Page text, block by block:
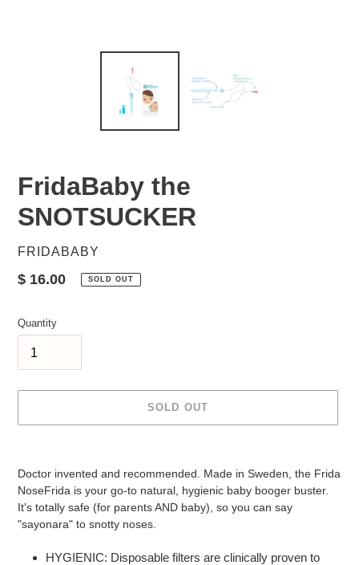
FridaBaby the
SNOTSUCKER
VENDOR
FRIDABABY
Regular
$ 16.00 SOLD OUT
Quantity
SOLD OUT
Doctor invented and recommended. Made in Sweden, the Frida
NoseFrida is your go-to natural, hygienic baby booger buster.
It's totally safe (for parents AND baby), so you can say
"sayonara" to snotty noses.
HYGIENIC: Disposable filters are clinically proven to